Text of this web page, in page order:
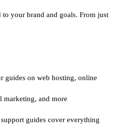
to your brand and goals. From just
guides on web hosting, online
marketing, and more
guides cover everything